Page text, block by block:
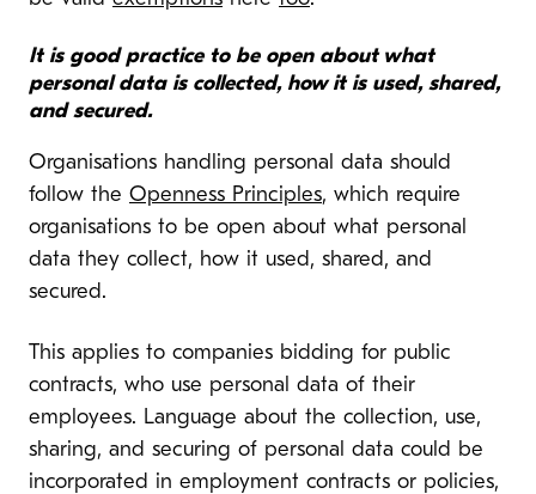
It is good practice to be open about what
personal data is collected, how it is used, shared,
and secured.
Organisations handling personal data should
follow the Openness Principles, which require
organisations to be open about what personal
data they collect, how it used, shared, and
secured.
This applies to companies bidding for public
contracts, who use personal data of their
employees. Language about the collection, use,
sharing, and securing of personal data could be
incorporated in employment contracts or policies,